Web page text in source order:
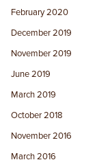
February 2020
December 2019
November 2019
June 2019
March 2019
October 2018
November 2016
March 2016